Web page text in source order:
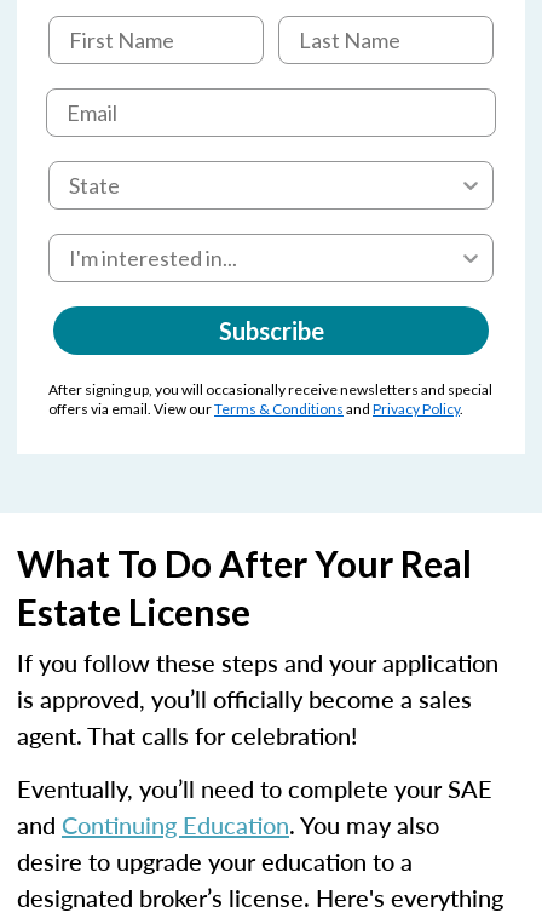
Subscribe
After signing up, you will occasionally receive newsletters and special
offers via email. View ourTerms & Conditions and Privacy Policy.
What To Do After Your Real
Estate License
If you follow these steps and your application
is approved, you’ll officially become a sales
agent. That calls for celebration!
Eventually, you’ll need to complete your SAE
and Continuing Education. You may also
desire to upgrade your education to a
designated broker’s license. Here's everything